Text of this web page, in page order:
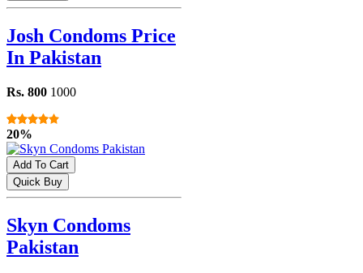
Josh Condoms Price
In Pakistan
Rs. 800 1000
20%
Add To Cart
Quick Buy
Skyn Condoms
Pakistan